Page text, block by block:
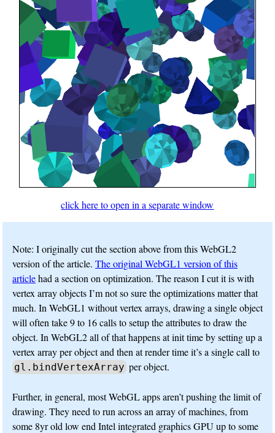
click here to open in a separate window
Note: I originally cut the section above from this WebGL2
version of the article. The original WebGL1 version of this
articlehad a section on optimization. The reason I cut it is with
vertex array objects I’m not so sure the optimizations matter that
much. In WebGL1 without vertex arrays, drawing a single object
will often take 9 to 16 calls to setup the attributes to draw the
object. In WebGL2 all of that happens at init time by setting up a
vertex array per object and then at render time it’s a single call to
gl.bindVertexArray per object.
Further, in general, most WebGL apps aren’t pushing the limit of
drawing. They need to run across an array of machines, from
some 8yr old low end Intel integrated graphics GPU up to some